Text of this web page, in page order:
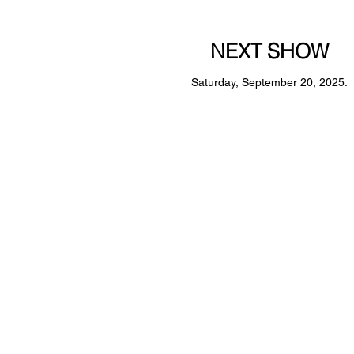
NEXT SHOW
Saturday, September 20, 2025.